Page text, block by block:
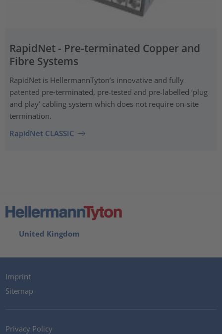
RapidNet - Pre-terminated Copper and
Fibre Systems
RapidNet is HellermannTyton’s innovative and fully
patented pre‑terminated, pre-tested and pre-labelled ‘plug
and play’ cabling system which does not require on-site
termination.
RapidNet CLASSIC
United Kingdom
Imprint
Sitemap
Privacy Policy